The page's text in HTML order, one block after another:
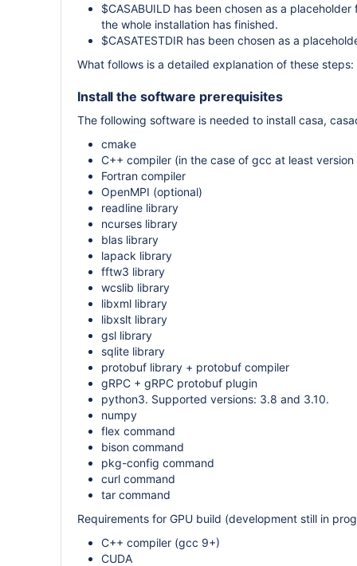
$CASABUILD has been chosen as a
the whole installation has finished.
$CASATESTDIR has been chosen as a
What follows is a detailed explanation of these steps:
Install the software prerequisites
The following software is needed to install casa,
cmake
C++ compiler (in the case of gcc at least
Fortran compiler
OpenMPI (optional)
readline library
ncurses library
blas library
lapack library
fftw3 library
wcslib library
libxml library
libxslt library
gsl library
sqlite library
protobuf library + protobuf compiler
gRPC + gRPC protobuf plugin
python3. Supported versions: 3.8 and 3.10.
numpy
flex command
bison command
pkg-config command
curl command
tar command
Requirements for GPU build (development still in
C++ compiler (gcc 9+)
CUDA